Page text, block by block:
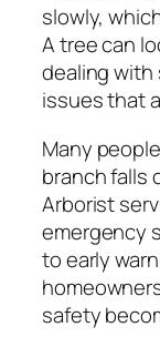
slowly,
A tree can
dealing with
issues that
Many
branch falls
Arborist
emergency
to early
safety